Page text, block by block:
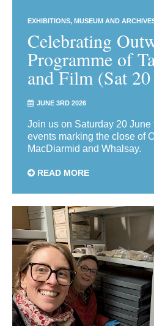
EXHIBITIONS MUSEUM AND
Celebrating
Programme of
and Film (Sat
JUNE 3RD 2026
Join us on Saturday 20 June
events marking the close of
MacDiarmid and Whalsay.
READ MORE